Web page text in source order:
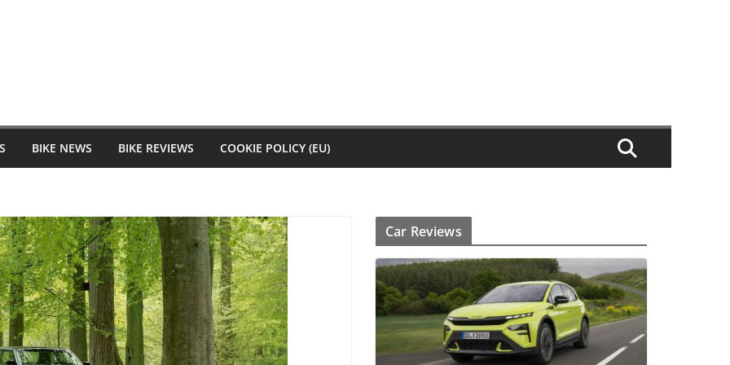
BIKE NEWS BIKE REVIEWS COOKIE POLICY (EU)
Car Reviews